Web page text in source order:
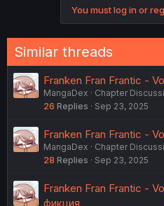
n
s
:
You must log in or
Similar threads
Franken Fran Frantic -
MangaDex
Chapter
26 Replies Sep 23, 2025
Franken Fran Frantic -
MangaDex
Chapter
28 Replies Sep 23, 2025
Franken Fran Frantic -
фикция